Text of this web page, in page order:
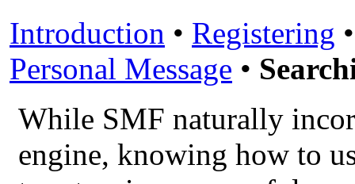
Introduction • Registering
Personal Message •
While SMF naturally
engine, knowing how to